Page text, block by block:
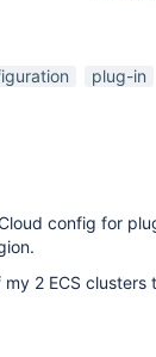
plug-in
config for
2 ECS clusters